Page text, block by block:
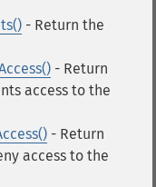
- Return the
- Return
access to the
- Return
access to the